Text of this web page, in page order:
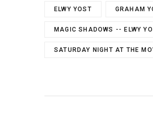
ELWY YOST GRAHAM
MAGIC SHADOWS -- ELWY
SATURDAY NIGHT AT THE